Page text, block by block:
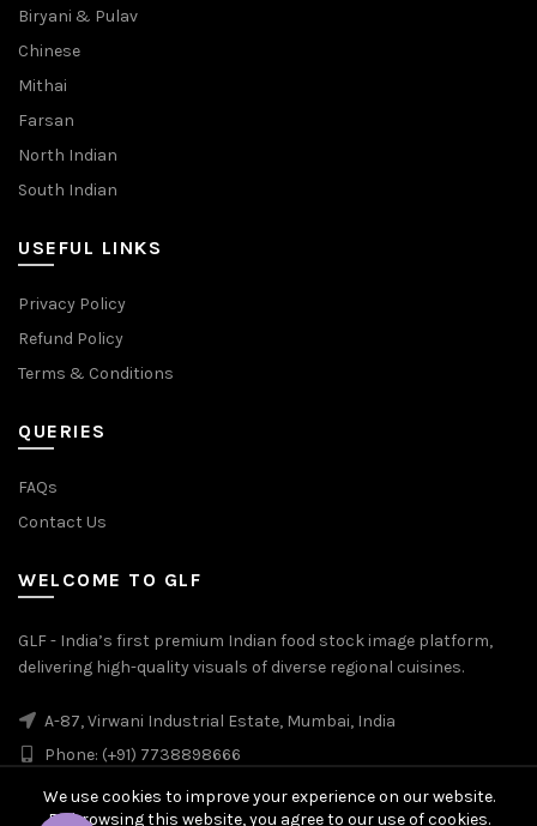
Biryani & Pulav
Chinese
Mithai
Farsan
North Indian
South Indian
USEFUL LINKS
Privacy Policy
Refund Policy
Terms & Conditions
QUERIES
FAQs
Contact Us
WELCOME TO GLF
GLF - India’s first premium Indian food stock image platform,
delivering high-quality visuals of diverse regional cuisines.
A-87, Virwani Industrial Estate, Mumbai, India
Phone: (+91) 7738898666
We use cookies to improve your experience on our website.
By browsing this website, you agree to our use of cookies.